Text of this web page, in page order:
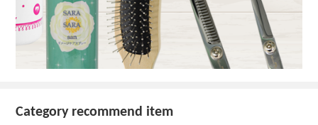
Category recommend item